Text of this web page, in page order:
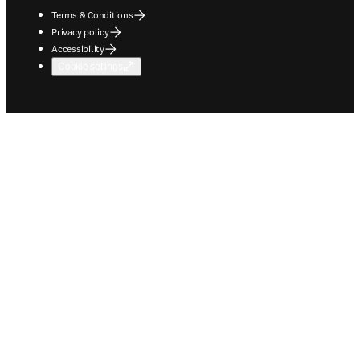
Terms & Conditions
Privacy policy
Accessibility